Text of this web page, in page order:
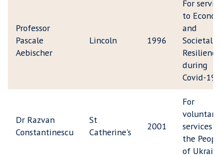
Professor
Pascale
Aebischer
Lincoln 1996
For
to
and
Societal
Resilience
during
Covid-19
Dr Razvan
Constantinescu
St
Catherine's
2001
For
voluntary
services
the
of